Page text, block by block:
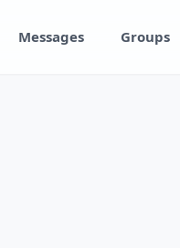
Messages Groups